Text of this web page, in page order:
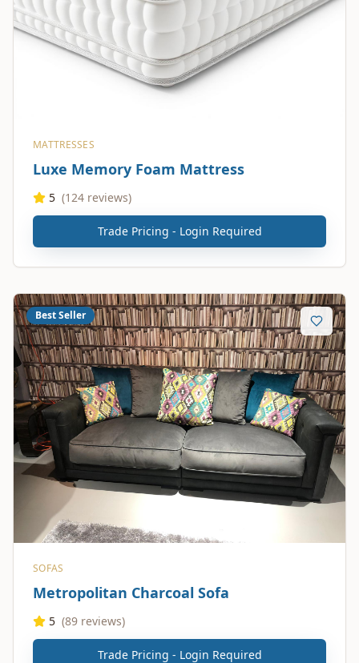
MATTRESSES
Luxe Memory Foam Mattress
5 (124 reviews)
Trade Pricing - Login Required
Best Seller
SOFAS
Metropolitan Charcoal Sofa
5 (89 reviews)
Trade Pricing - Login Required